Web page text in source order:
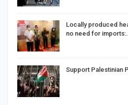
Locally produced
no need for
Support Palestinian